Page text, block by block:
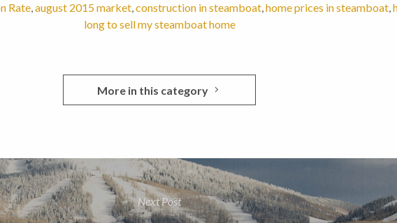
Rate,august 2015 market,construction in steamboat,home prices in steamboat,
long to sell my steamboat home
More in this category
Next Post